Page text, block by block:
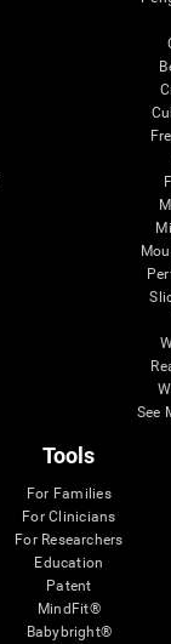
See
Tools
For Families
For Clinicians
For Researchers
Education
Patent
MindFit®
Babybright®